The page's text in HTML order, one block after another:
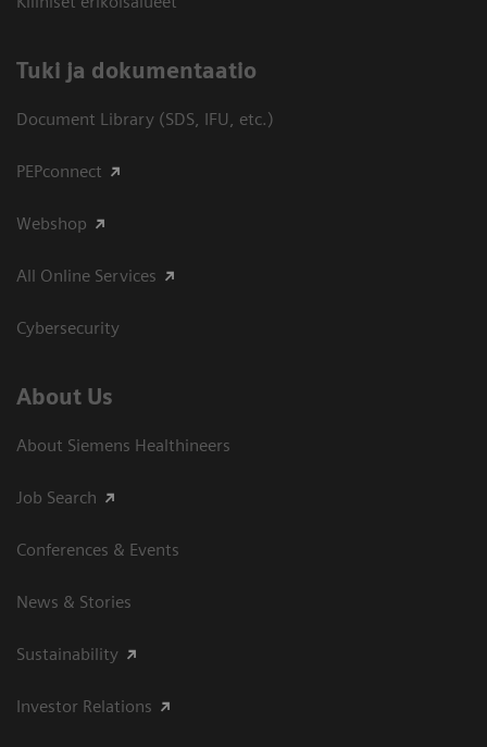
​Tuki ja dokumentaatio
Document Library (SDS, IFU, etc.)
PEPconnect
Webshop
All Online Services
Cybersecurity
About Us
About Siemens Healthineers
Job Search
Conferences & Events
News & Stories
Sustainability
Investor Relations